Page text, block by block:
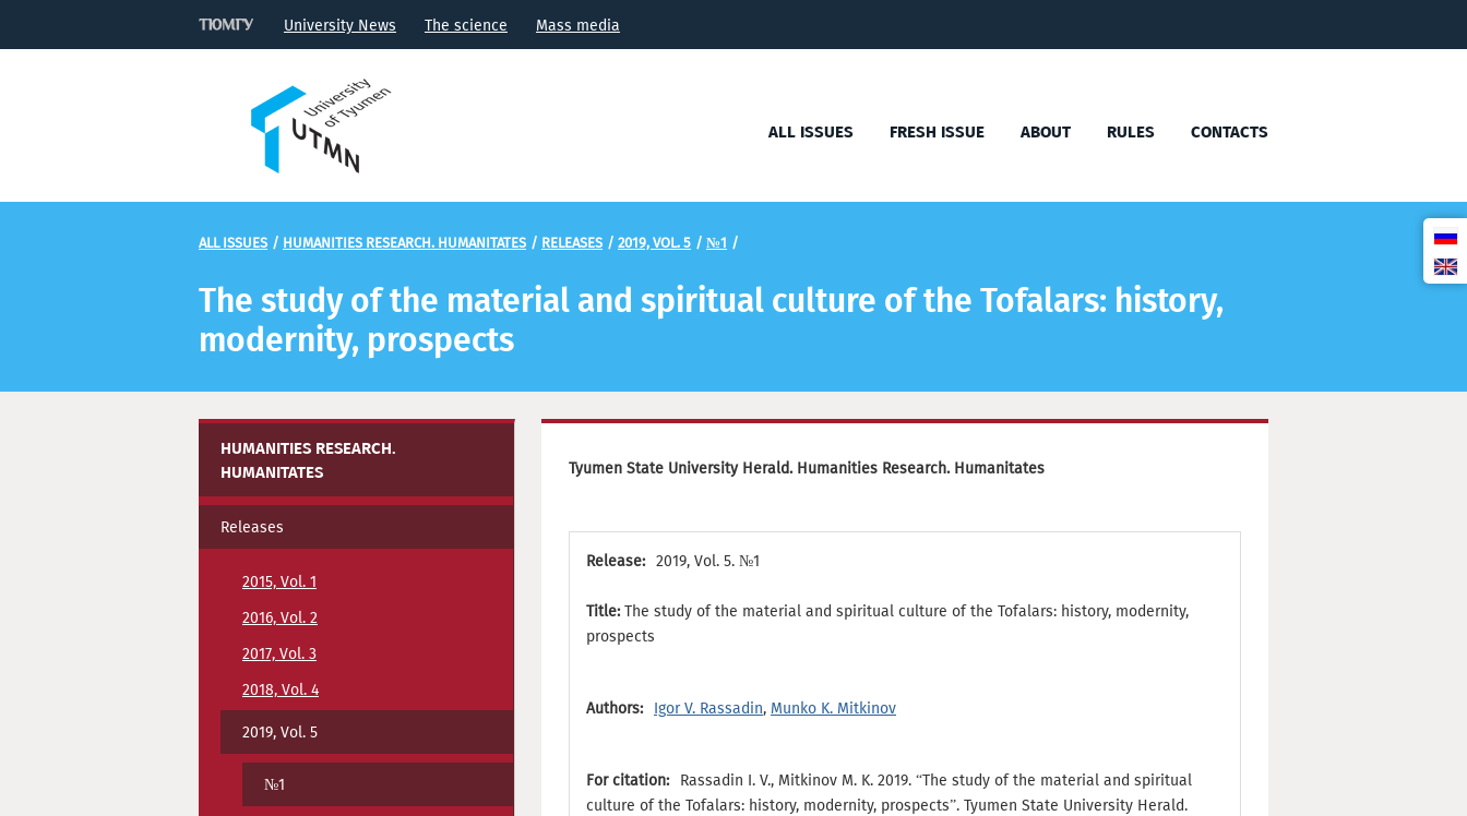
University News The science Mass media
ALL ISSUES FRESH ISSUE ABOUT RULES CONTACTS
ALL ISSUES / HUMANITIES RESEARCH. HUMANITATES / RELEASES / 2019, VOL. 5 / №1 /
The study of the material and spiritual culture of the Tofalars: history,
modernity, prospects
HUMANITIES RESEARCH.
HUMANITATES
Releases
2015, Vol. 1
2016, Vol. 2
2017, Vol. 3
2018, Vol. 4
2019, Vol. 5
№1
Tyumen State University Herald. Humanities Research. Humanitates
Release: 2019, Vol. 5. №1
Title:The study of the material and spiritual culture of the Tofalars: history, modernity,
prospects
Authors: Igor V. Rassadin, Munko K. Mitkinov
For citation:
Rassadin I. V., Mitkinov M. K. 2019. “The study of the material and spiritual
culture of the Tofalars: history, modernity, prospects”. Tyumen State University Herald.